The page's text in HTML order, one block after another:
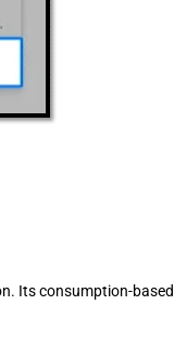
Its consumption-based